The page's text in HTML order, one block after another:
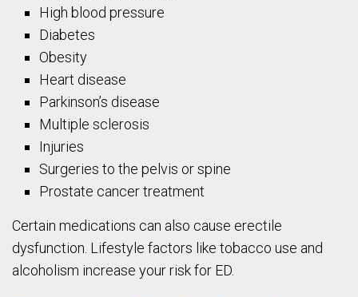
High blood pressure
Diabetes
Obesity
Heart disease
Parkinson’s disease
Multiple sclerosis
Injuries
Surgeries to the pelvis or spine
Prostate cancer treatment
Certain medications can also cause erectile
dysfunction. Lifestyle factors like tobacco use and
alcoholism increase your risk for ED.